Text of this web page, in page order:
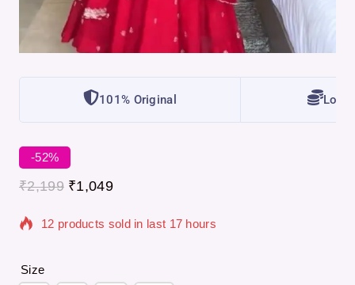
101% Original
-52%
₹2,199 ₹1,049
12 products sold in last 17 hours
Size